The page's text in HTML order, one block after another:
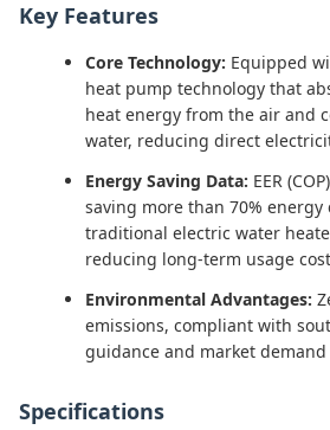
Key Features
Core Technology: Equipped
heat pump technology that
heat energy from the air and
water, reducing direct
Energy Saving Data: EER
saving more than 70% energy
traditional electric water
reducing long-term usage
Environmental Advantages:
emissions, compliant with
guidance and market
Specifications